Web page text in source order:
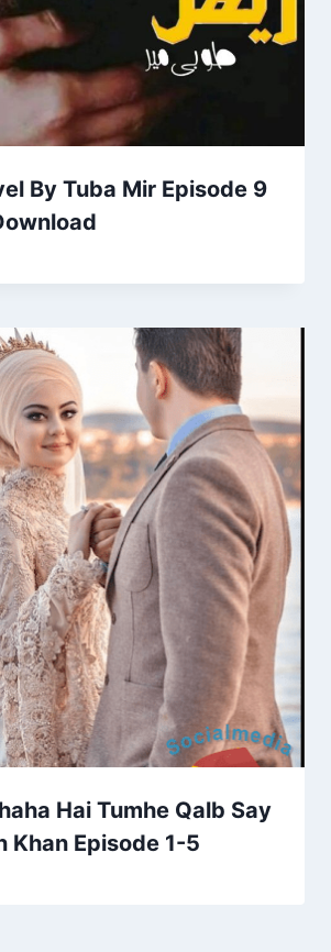
By Tuba Mir Episode 9
Hai Tumhe Qalb Say
Khan Episode 1-5